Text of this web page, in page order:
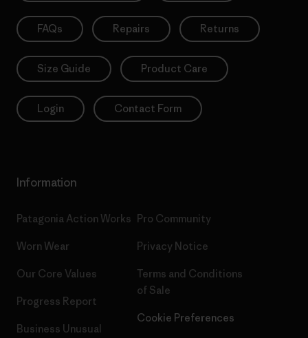
FAQs Repairs Returns
Size Guide Product Care
Login Contact Form
Information
Patagonia Action Works
Worn Wear
Our Core Values
Progress Report
Business Unusual
Pro Community
Privacy Notice
Terms and Conditions
of Sale
Cookie Preferences